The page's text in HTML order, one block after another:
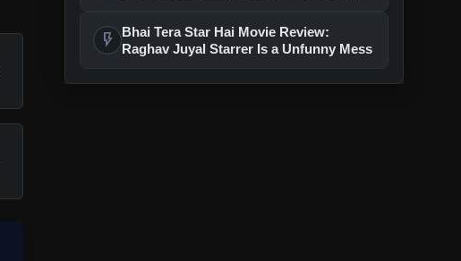
flash_on
Bhai Tera Star Hai Movie Review:
Raghav Juyal Starrer Is a Unfunny Mess